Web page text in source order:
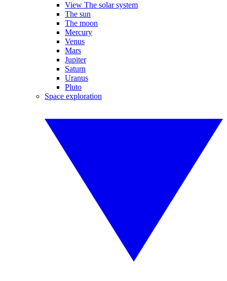
View The solar system
The sun
The moon
Mercury
Venus
Mars
Jupiter
Saturn
Uranus
Pluto
Space exploration